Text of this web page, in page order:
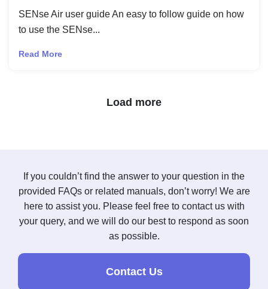
SENse Air user guide An easy to follow guide on how
to use the SENse...
Read More
Load more
If you couldn’t find the answer to your question in the
provided FAQs or related manuals, don’t worry! We are
here to assist you. Please feel free to contact us with
your query, and we will do our best to respond as soon
as possible.
Contact Us